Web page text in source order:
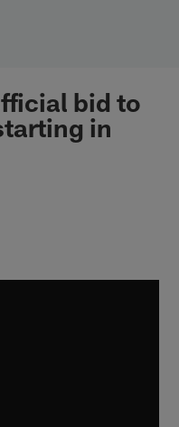
bid to
in